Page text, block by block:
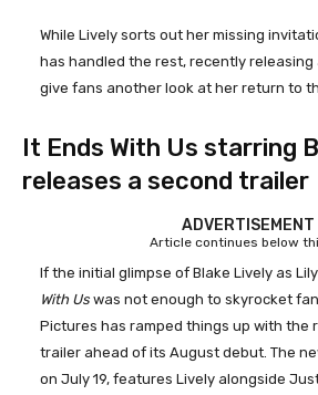
While Lively sorts out her missing
has handled the rest, recently releasing
give fans another look at her return to
It Ends With Us starring
releases a second trailer
ADVERTISEMENT
Article continues below
If the initial glimpse of Blake Lively as
With Us was not enough to skyrocket
Pictures has ramped things up with the
trailer ahead of its August debut. The
on July 19, features Lively alongside